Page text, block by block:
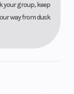
your group, keep
way from dusk